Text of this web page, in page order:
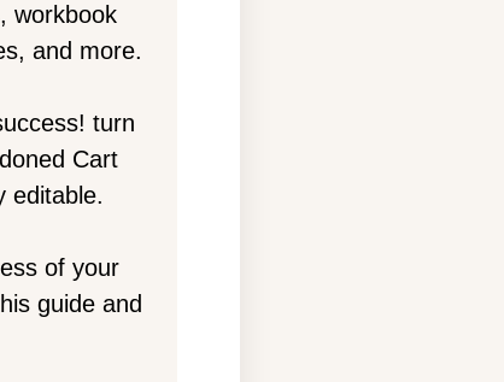
workbook
and more.
turn
Cart
editable.
of your
guide and